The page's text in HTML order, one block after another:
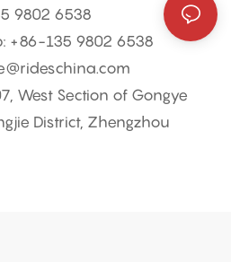
9802 6538
+86-135 9802 6538
West Section of Gongye
District, Zhengzhou